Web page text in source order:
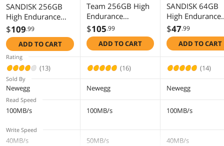
SANDISK 256GB
High Endurance
Video microSDXC
Card with Adapter
for dash cam and
home monitoring
systems - C10, U3,
V30, 4K UHD,
Micro SD Card -
SDSQQNR-256G-
GN6IA
$109.99
ADD TO CART
Team 256GB High
Endurance
microSDXC UHS-I
U3, V30 Memory
Card, designed for
Up to 100MB/s
02)
$105.99
ADD TO CART
SANDISK 64GB
High Endurance
Video
Card with
for dash cam
systems - C10,
Micro SD Card -
GN6IA
$47.99
ADD TO CART
Rating
(13) (16) (14)
Sold By
Newegg Newegg Newegg
Read Speed
100MB/s 100MB/s 100MB/s
Write Speed
40MB/s 50MB/s 40MB/s